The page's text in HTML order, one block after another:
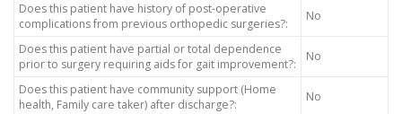
Does this patient have history of post-operative
complications from previous orthopedic surgeries?:
No
Does this patient have partial or total dependence
prior to surgery requiring aids for gait improvement?:
No
Does this patient have community support (Home
health, Family care taker) after discharge?:
No